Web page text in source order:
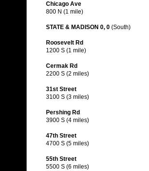
Chicago Ave
800 N (1 mile)
STATE & MADISON 0, 0 (South)
Roosevelt Rd
1200 S (1 mile)
Cermak Rd
2200 S (2 miles)
31st Street
3100 S (3 miles)
Pershing Rd
3900 S (4 miles)
47th Street
4700 S (5 miles)
55th Street
5500 S (6 miles)